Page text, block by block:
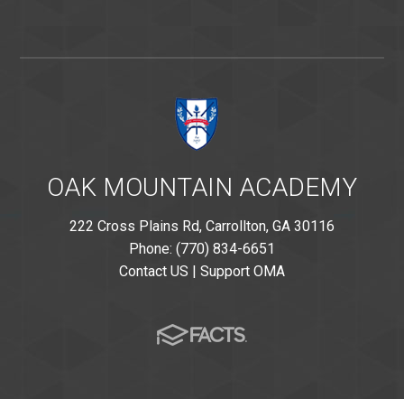
OAK MOUNTAIN ACADEMY
222 Cross Plains Rd, Carrollton, GA 30116
Phone: (770) 834-6651
Contact US | Support OMA